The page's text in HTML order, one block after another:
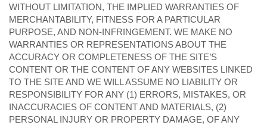
WITHOUT LIMITATION, THE IMPLIED WARRANTIES OF
MERCHANTABILITY, FITNESS FOR A PARTICULAR
PURPOSE, AND NON-INFRINGEMENT. WE MAKE NO
WARRANTIES OR REPRESENTATIONS ABOUT THE
ACCURACY OR COMPLETENESS OF THE SITE’S
CONTENT OR THE CONTENT OF ANY WEBSITES LINKED
TO THE SITE AND WE WILL ASSUME NO LIABILITY OR
RESPONSIBILITY FOR ANY (1) ERRORS, MISTAKES, OR
INACCURACIES OF CONTENT AND MATERIALS, (2)
PERSONAL INJURY OR PROPERTY DAMAGE, OF ANY